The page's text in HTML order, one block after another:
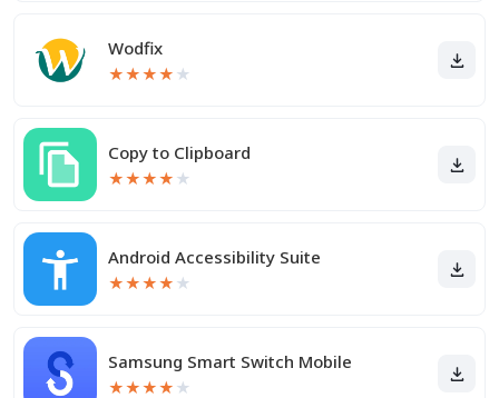
Wodfix
★★★★ ★
Copy to Clipboard
★★★★ ★
Android Accessibility Suite
★★★★ ★
Samsung Smart Switch Mobile
★★★★ ★